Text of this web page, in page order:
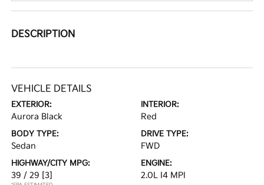
DESCRIPTION
VEHICLE DETAILS
EXTERIOR:
Aurora Black
INTERIOR:
Red
BODY TYPE:
Sedan
DRIVE TYPE:
FWD
HIGHWAY/CITY MPG:
39 / 29 [3]
ENGINE:
2.0L I4 MPI